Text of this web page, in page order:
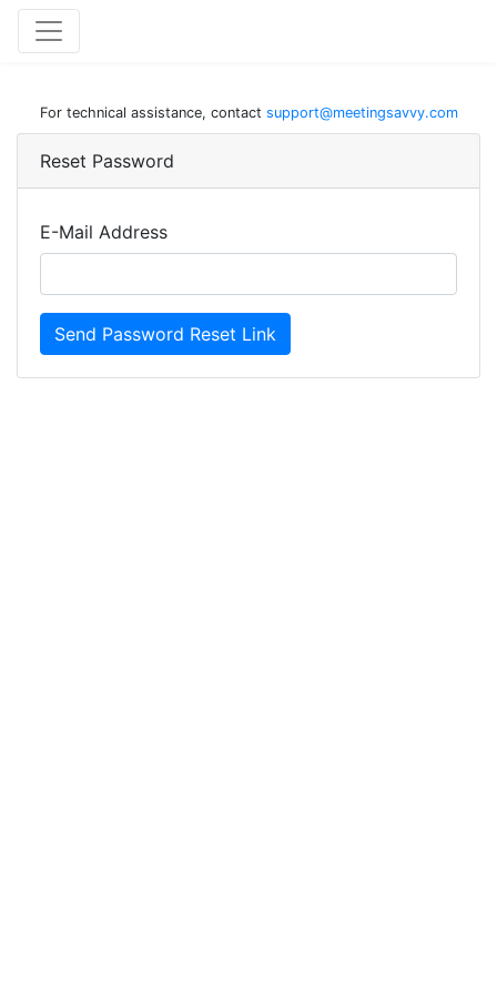
For technical assistance, contact support@meetingsavvy.com
Reset Password
E-Mail Address
Send Password Reset Link